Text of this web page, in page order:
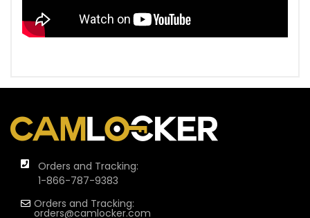
Orders and Tracking:
1-866-787-9383
Orders and Tracking:
orders@camlocker.com